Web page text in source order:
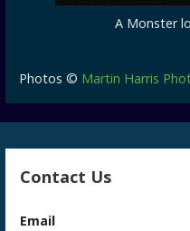
A Monster
Photos © Martin Harris
Contact Us
Email